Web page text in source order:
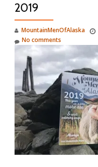
2019
MountainMenOfAlaska
No comments